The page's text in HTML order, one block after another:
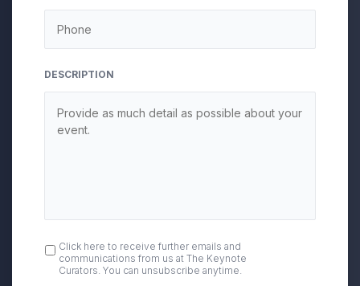
DESCRIPTION
OPT
IN
Click here to receive further emails and
communications from us at The Keynote
Curators. You can unsubscribe anytime.